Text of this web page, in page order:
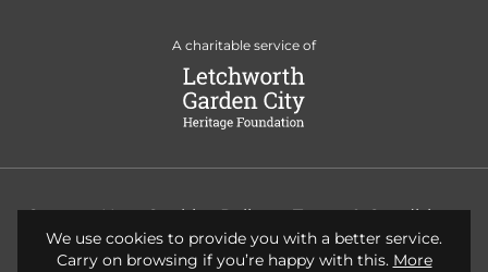
We use cookies to provide you with a better service.
Carry on browsing if you’re happy with this. More
A charitable service of
Contact Us Cookies Policy Terms & Conditions
Privacy Policy Accessibility